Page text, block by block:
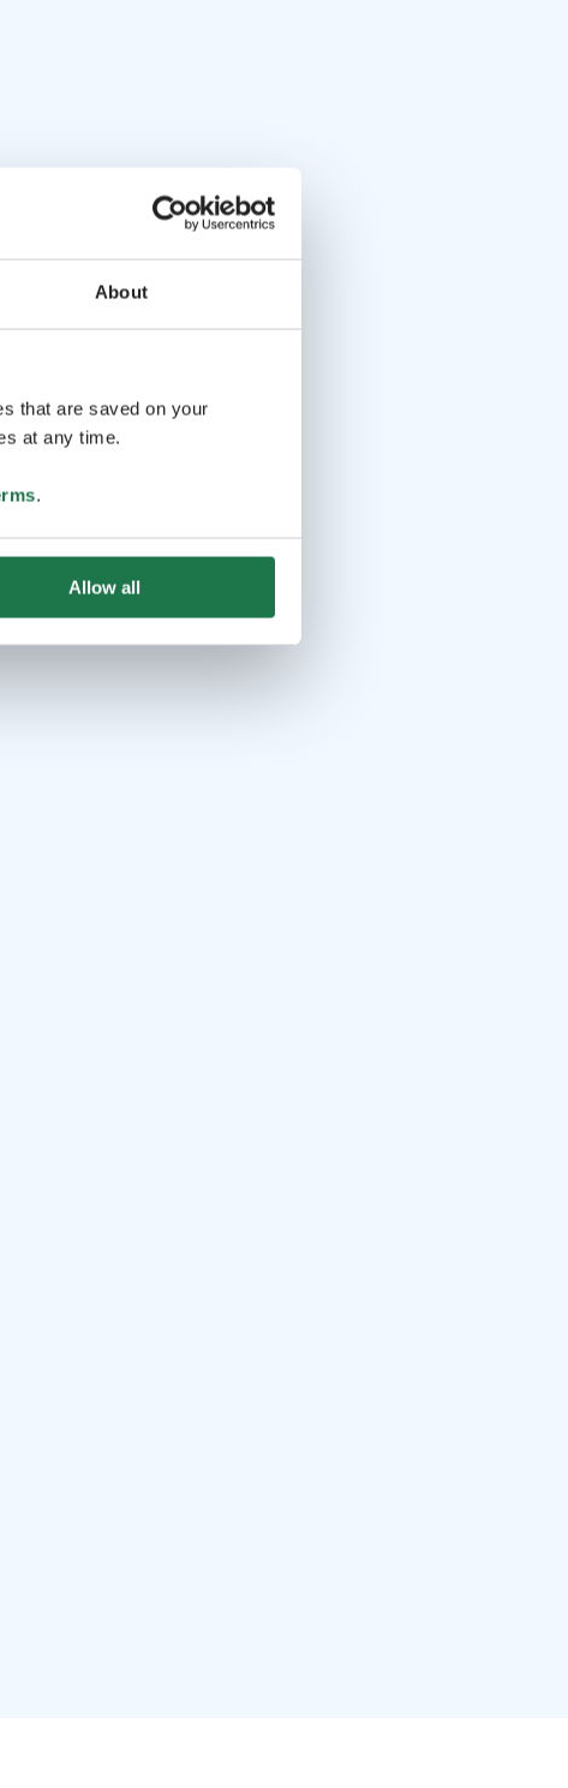
About
that are saved on your
at any time.
.
Allow all